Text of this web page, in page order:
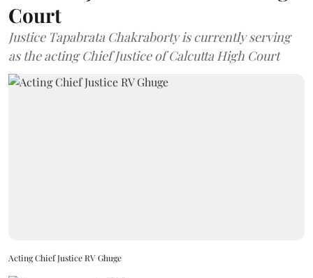
Court
Justice Tapabrata Chakraborty is currently serving
as the acting Chief Justice of Calcutta High Court
Acting Chief Justice RV Ghuge